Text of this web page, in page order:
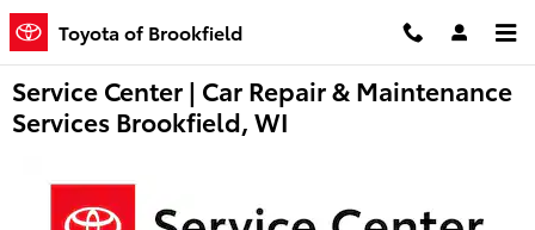
Skip to main content
Toyota of Brookfield
Service Center | Car Repair & Maintenance
Services Brookfield, WI